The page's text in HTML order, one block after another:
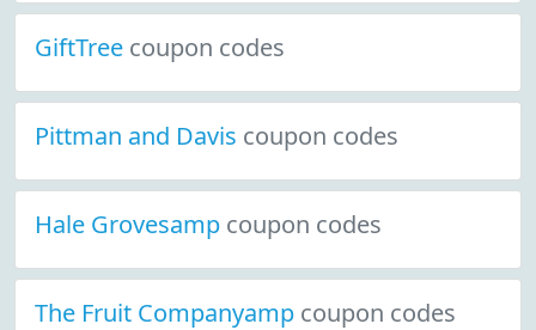
GiftTree coupon codes
Pittman and Davis coupon codes
Hale Grovesamp coupon codes
The Fruit Companyamp coupon codes